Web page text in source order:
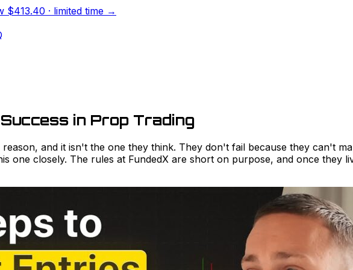
$413.40 · limited time →
in Prop Trading
and it isn't the one they think. They don't fail because they can't
one closely. The rules at FundedX are short on purpose, and once they